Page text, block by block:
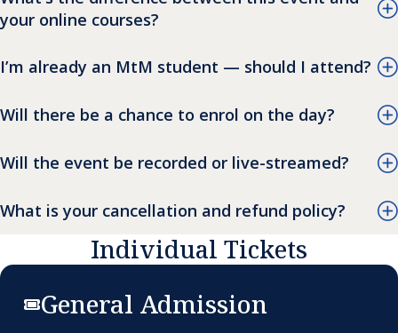
your online courses?
I’m already an MtM student — should I attend?
Will there be a chance to enrol on the day?
Will the event be recorded or live-streamed?
What is your cancellation and refund policy?
Individual Tickets
General Admission